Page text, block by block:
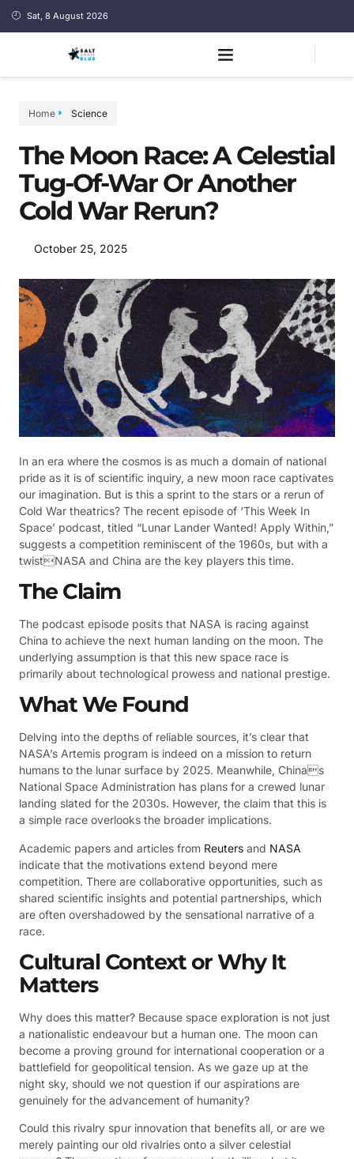
Sat, 8 August 2026
Home Science
The Moon Race: A Celestial
Tug-Of-War Or Another
Cold War Rerun?
October 25, 2025
In an era where the cosmos is as much a domain of national
pride as it is of scientific inquiry, a new moon race captivates
our imagination. But is this a sprint to the stars or a rerun of
Cold War theatrics? The recent episode of ‘This Week In
Space’ podcast, titled “Lunar Lander Wanted! Apply Within,”
suggests a competition reminiscent of the 1960s, but with a
twistNASA and China are the key players this time.
The Claim
The podcast episode posits that NASA is racing against
China to achieve the next human landing on the moon. The
underlying assumption is that this new space race is
primarily about technological prowess and national prestige.
What We Found
Delving into the depths of reliable sources, it’s clear that
NASA’s Artemis program is indeed on a mission to return
humans to the lunar surface by 2025. Meanwhile, Chinas
National Space Administration has plans for a crewed lunar
landing slated for the 2030s. However, the claim that this is
a simple race overlooks the broader implications.
Academic papers and articles from Reuters and NASA
indicate that the motivations extend beyond mere
competition. There are collaborative opportunities, such as
shared scientific insights and potential partnerships, which
are often overshadowed by the sensational narrative of a
race.
Cultural Context or Why It
Matters
Why does this matter? Because space exploration is not just
a nationalistic endeavour but a human one. The moon can
become a proving ground for international cooperation or a
battlefield for geopolitical tension. As we gaze up at the
night sky, should we not question if our aspirations are
genuinely for the advancement of humanity?
Could this rivalry spur innovation that benefits all, or are we
merely painting our old rivalries onto a silver celestial